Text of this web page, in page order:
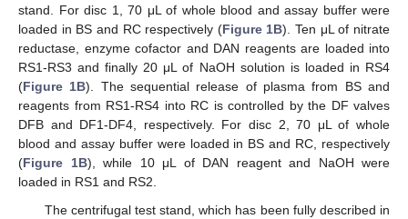
stand. For disc 1, 70 μL of whole blood and assay buffer were
loaded in BS and RC respectively (Figure 1B). Ten μL of nitrate
reductase, enzyme cofactor and DAN reagents are loaded into
RS1-RS3 and finally 20 μL of NaOH solution is loaded in RS4
(Figure 1B). The sequential release of plasma from BS and
reagents from RS1-RS4 into RC is controlled by the DF valves
DFB and DF1-DF4, respectively. For disc 2, 70 μL of whole
blood and assay buffer were loaded in BS and RC, respectively
(Figure 1B), while 10 μL of DAN reagent and NaOH were
loaded in RS1 and RS2.
The centrifugal test stand, which has been fully described in